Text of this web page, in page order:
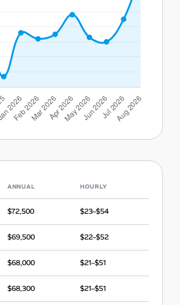
ANNUAL HOURLY
$72,500 $23–$54
$69,500 $22–$52
$68,000 $21–$51
$68,300 $21–$51